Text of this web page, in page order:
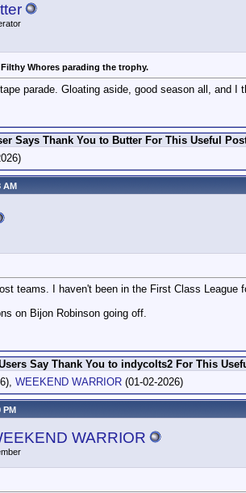
Whores parading the trophy.
parade. Gloating aside, good season all, and
Says Thank You to Butter For This Useful
AM
teams. I haven't been in the First Class
on Bijon Robinson going off.
Say Thank You to indycolts2 For This
WEEKEND WARRIOR (01-02-2026)
PM
WARRIOR